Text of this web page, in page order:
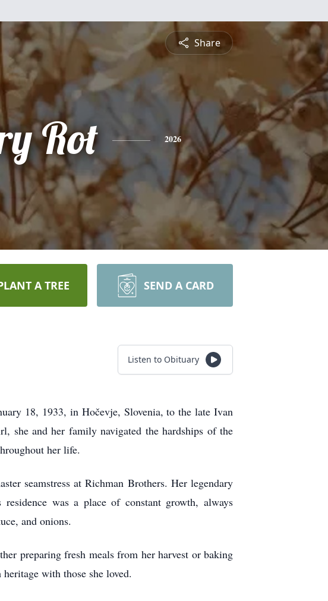
Share
Rot 2026
A TREE SEND A CARD
Listen to Obituary
18, 1933, in Hočevje, Slovenia, to the late Ivan
she and her family navigated the hardships of the
her life.
seamstress at Richman Brothers. Her legendary
was a place of constant growth, always
and onions.
preparing fresh meals from her harvest or baking
with those she loved.